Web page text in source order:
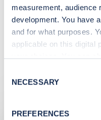
measurement, audience
development. You have
and for what purposes.
applicable on this digital
the Privacy trigger icon.
Selection
NECESSARY
PREFERENCES
Related